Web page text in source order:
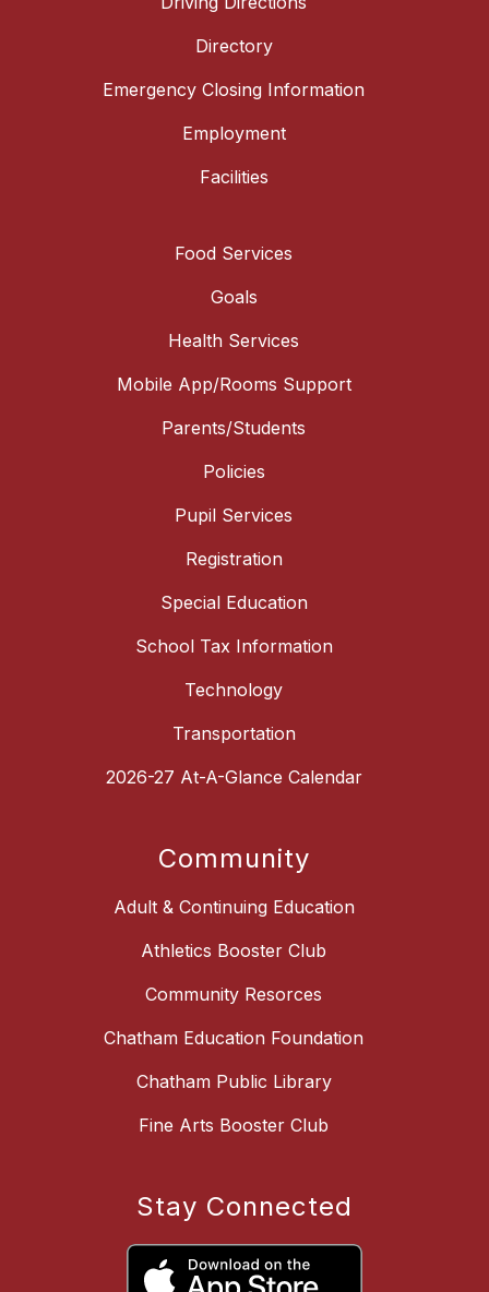
Directory
Emergency Closing Information
Employment
Facilities
Food Services
Goals
Health Services
Mobile App/Rooms Support
Parents/Students
Policies
Pupil Services
Registration
Special Education
School Tax Information
Technology
Transportation
2026-27 At-A-Glance Calendar
Community
Adult & Continuing Education
Athletics Booster Club
Community Resorces
Chatham Education Foundation
Chatham Public Library
Fine Arts Booster Club
Stay Connected